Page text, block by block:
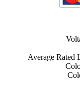
Average Rated